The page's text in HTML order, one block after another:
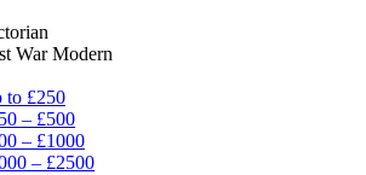
War Modern
to £250
– £500
– £1000
– £2500